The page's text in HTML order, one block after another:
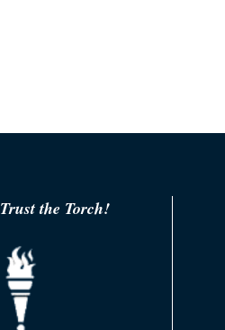
Trust the Torch!